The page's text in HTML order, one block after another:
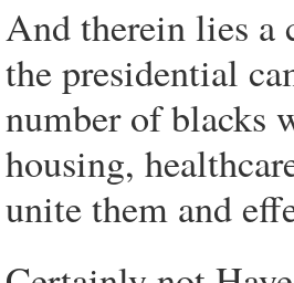
And therein lies a
the presidential
number of blacks
housing,
unite them and